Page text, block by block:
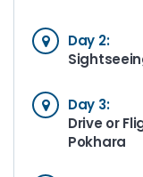
Day 2:
Day 3:
Drive or
Pokhara